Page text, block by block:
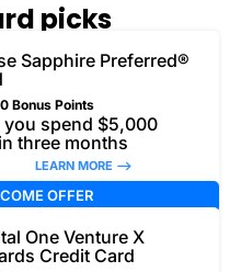
picks
Sapphire Preferred®
Bonus Points
you spend $5,000
three months
LEARN MORE –>
OFFER
One Venture X
Credit Card